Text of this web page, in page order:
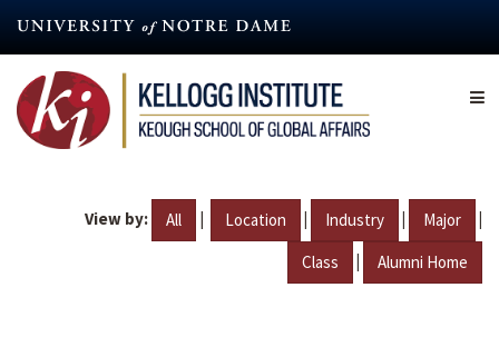
content
View by: All | Location | Industry | Major |
Class | Alumni Home